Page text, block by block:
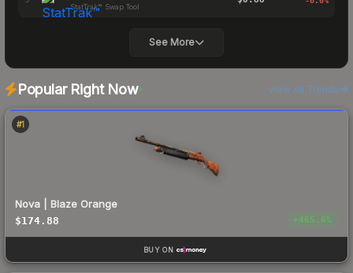
StatTrak™ Swap Tool
See More
Popular Right Now View All Trends
#1
Nova | Blaze Orange
$174.88 +465.6%
BUY ON